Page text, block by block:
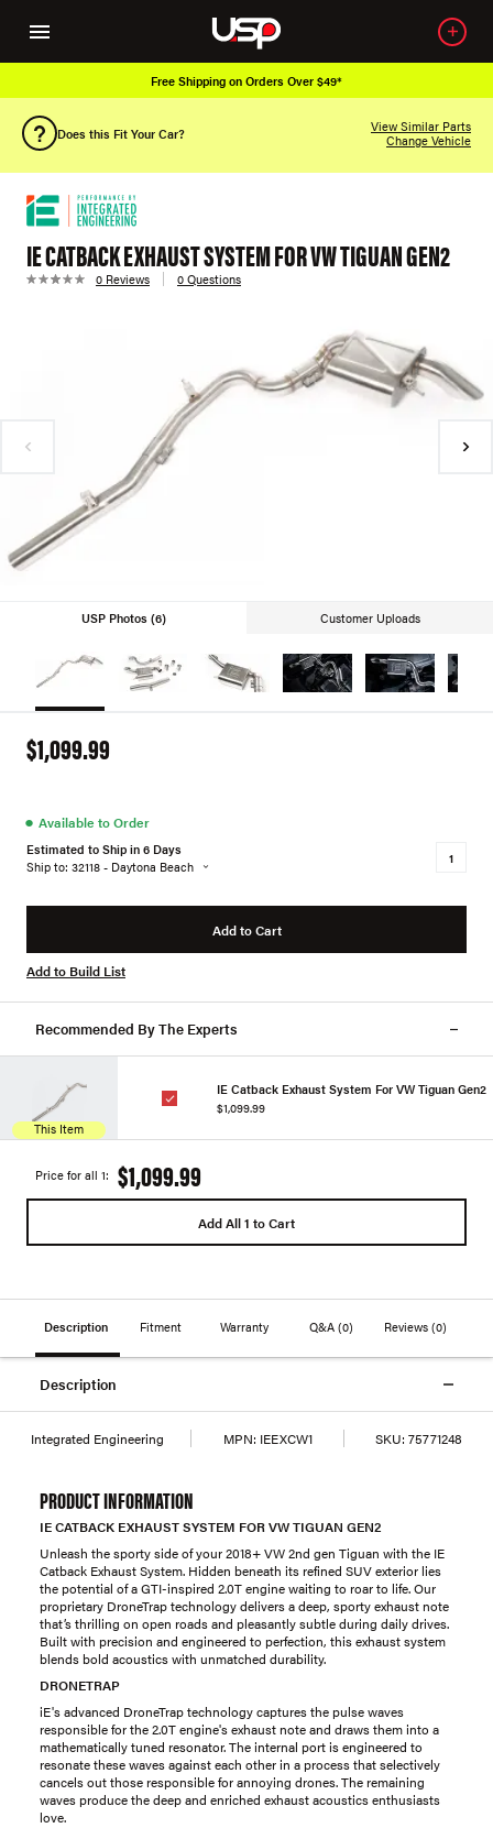
Free Shipping on Orders Over $49*
Does this Fit Your Car?
View Similar Parts
Change Vehicle
IE CATBACK EXHAUST SYSTEM FOR VW TIGUAN GEN2
0 Reviews 0 Questions
USP Photos (6) Customer Uploads
$1,099.99
● Available to Order
Estimated to Ship in 6 Days
Ship to: 32118 - Daytona Beach
Add to Cart
Add to Build List
Recommended By The Experts
This Item
IE Catback Exhaust System For VW Tiguan Gen2
$1,099.99
Price for all 1: $1,099.99
Add All 1 to Cart
Description Fitment Warranty Q&A (0) Reviews(0)
Description
Integrated Engineering MPN: IEEXCW1 SKU: 75771248
PRODUCT INFORMATION
IE CATBACK EXHAUST SYSTEM FOR VW TIGUAN GEN2
Unleash the sporty side of your 2018+ VW 2nd gen Tiguan with the IE
Catback Exhaust System. Hidden beneath its refined SUV exterior lies
the potential of a GTI-inspired 2.0T engine waiting to roar to life. Our
proprietary DroneTrap technology delivers a deep, sporty exhaust note
that’s thrilling on open roads and pleasantly subtle during daily drives.
Built with precision and engineered to perfection, this exhaust system
blends bold acoustics with unmatched durability.
DRONETRAP
iE's advanced DroneTrap technology captures the pulse waves
responsible for the 2.0T engine's exhaust note and draws them into a
mathematically tuned resonator. The internal port is engineered to
resonate these waves against each other in a process that selectively
cancels out those responsible for annoying drones. The remaining
waves produce the deep and enriched exhaust acoustics enthusiasts
love.